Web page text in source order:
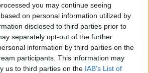
you may continue seeing
on personal information utilized by
disclosed to third parties prior to
separately opt-out of the further
information by third parties on the
participants. This information may
us to third parties on the IAB’s List of
Aleksej Nikolic moves to
Galatasaray
09/JUL/26 20:39
guard has become the latest addition to
building a serious team